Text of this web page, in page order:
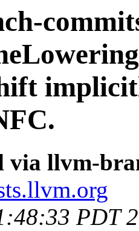
via llvm-
PDT